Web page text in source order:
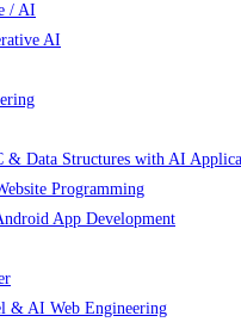
/ AI
AI
& Data Structures with AI
Programming
App Development
& AI Web Engineering